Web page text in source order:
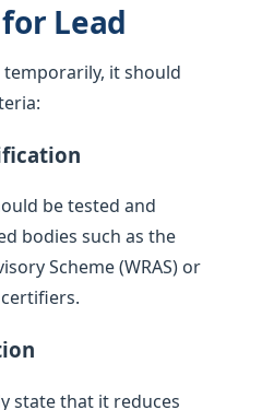
Lead
it should
be tested and
bodies such as the
Scheme (WRAS) or
state that it reduces